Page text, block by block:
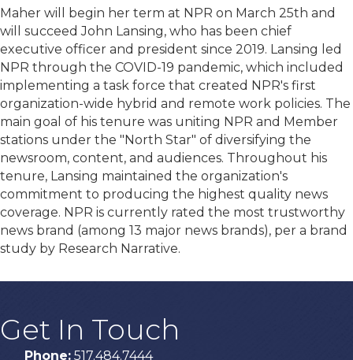
Maher will begin her term at NPR on March 25th and
will succeed John Lansing, who has been chief
executive officer and president since 2019. Lansing led
NPR through the COVID-19 pandemic, which included
implementing a task force that created NPR's first
organization-wide hybrid and remote work policies. The
main goal of his tenure was uniting NPR and Member
stations under the "North Star" of diversifying the
newsroom, content, and audiences. Throughout his
tenure, Lansing maintained the organization's
commitment to producing the highest quality news
coverage. NPR is currently rated the most trustworthy
news brand (among 13 major news brands), per a brand
study by Research Narrative.
Get In Touch
Phone: 517.484.7444